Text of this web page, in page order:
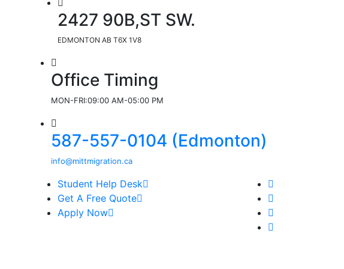
2427 90B,ST SW.
EDMONTON AB T6X 1V8
Office Timing
MON-FRI:09:00 AM-05:00 PM
587-557-0104 (Edmonton)
info@mittmigration.ca
Student Help Desk
Get A Free Quote
Apply Now